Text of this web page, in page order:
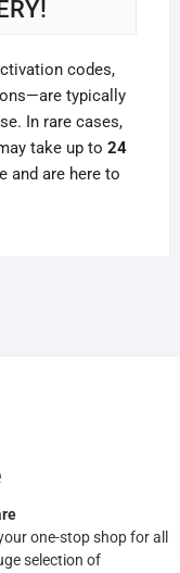
codes,
typically
In rare cases,
take up to24
and are here to
one-stop shop for all
selection of